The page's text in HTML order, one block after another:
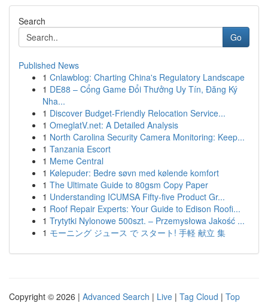
Search
Go
Published News
1 Cnlawblog: Charting China's Regulatory Landscape
1 DE88 – Cổng Game Đổi Thưởng Uy Tín, Đăng Ký
Nha...
1 Discover Budget-Friendly Relocation Service...
1 OmeglatV.net: A Detailed Analysis
1 North Carolina Security Camera Monitoring: Keep...
1 Tanzania Escort
1 Meme Central
1 Kølepuder: Bedre søvn med kølende komfort
1 The Ultimate Guide to 80gsm Copy Paper
1 Understanding ICUMSA Fifty-five Product Gr...
1 Roof Repair Experts: Your Guide to Edison Roofi...
1 Trytytki Nylonowe 500szt. – Przemysłowa Jakość ...
1 モーニング ジュース で スタート! 手軽 献立 集
Copyright © 2026 | Advanced Search | Live | Tag Cloud | Top